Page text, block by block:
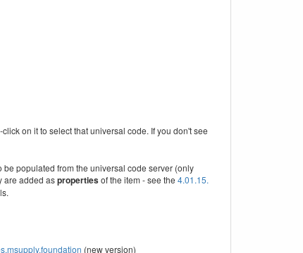
on it to select that universal code. If you don't see
populated from the universal code server (only
are added aspropertiesof the item - see the 4.01.15.
(new version)